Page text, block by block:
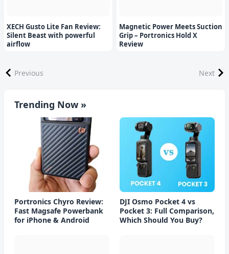
XECH Gusto Lite Fan Review:
Silent Beast with powerful
airflow
Magnetic Power Meets Suction
Grip – Portronics Hold X
Review
Previous Next
Trending Now »
Portronics Chyro Review:
Fast Magsafe Powerbank
for iPhone & Android
DJI Osmo Pocket 4 vs
Pocket 3: Full Comparison,
Which Should You Buy?